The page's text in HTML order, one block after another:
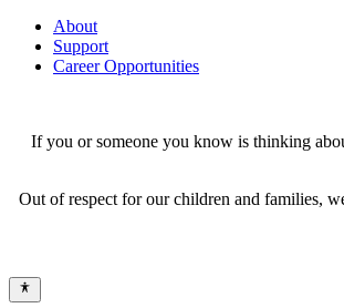
About
Support
Career Opportunities
If you or someone you know is thinking
Out of respect for our children and families,